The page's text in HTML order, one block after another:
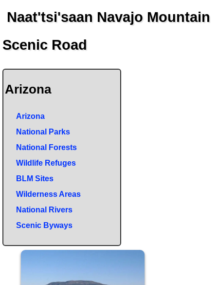
Naat'tsi'saan Navajo Mountain
Scenic Road
Arizona
Arizona
National Parks
National Forests
Wildlife Refuges
BLM Sites
Wilderness Areas
National Rivers
Scenic Byways